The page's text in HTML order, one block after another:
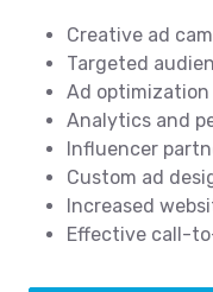
Creative ad
Targeted
Ad
Analytics and
Influencer
Custom ad
Increased
Effective call-